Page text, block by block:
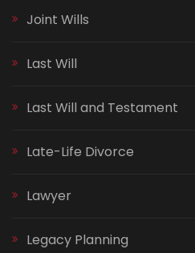
Joint Wills
Last Will
Last Will and Testament
Late-Life Divorce
Lawyer
Legacy Planning